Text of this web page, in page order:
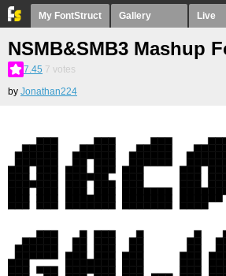
My FontStruct Gallery Live
NSMB&SMB3 Mashup
7.45 7 votes
by Jonathan224